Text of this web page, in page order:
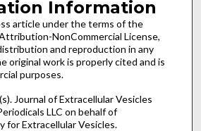
Information
article under the terms of the
NonCommercial License,
and reproduction in any
original work is properly cited and is
purposes.
Journal of Extracellular Vesicles
LLC on behalf of
for Extracellular Vesicles.